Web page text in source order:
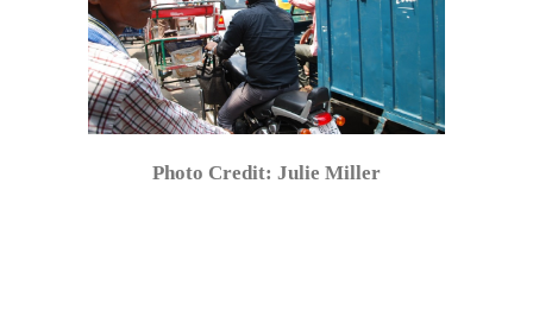
Photo Credit: Julie Miller